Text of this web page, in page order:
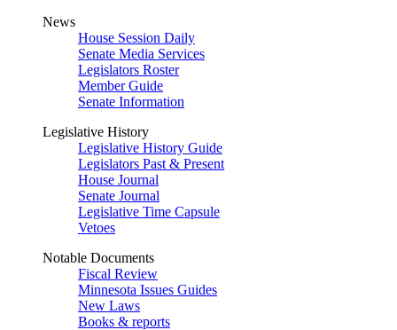
News
House Session Daily
Senate Media Services
Legislators Roster
Member Guide
Senate Information
Legislative History
Legislative History Guide
Legislators Past & Present
House Journal
Senate Journal
Legislative Time Capsule
Vetoes
Notable Documents
Fiscal Review
Minnesota Issues Guides
New Laws
Books & reports